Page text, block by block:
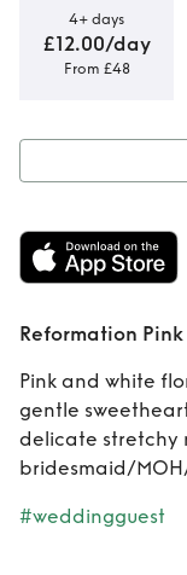
4+ days
£12.00/day
From £48
Reformation Pink
Pink and white
gentle
delicate stretchy
bridesmaid/
#weddingguest